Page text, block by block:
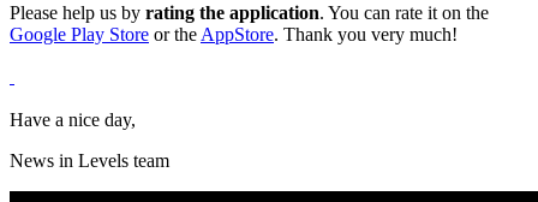
Please help us by rating the application. You can rate it on the
Google Play Store or the AppStore. Thank you very much!
Have a nice day,
News in Levels team